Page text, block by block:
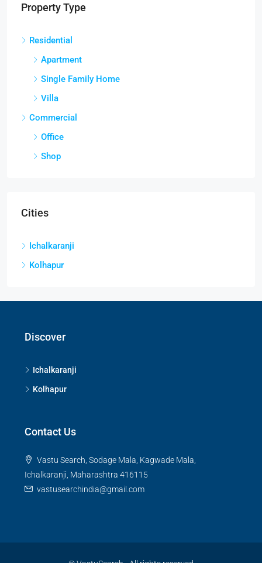
Property Type
Residential
Apartment
Single Family Home
Villa
Commercial
Office
Shop
Cities
Ichalkaranji
Kolhapur
Discover
Ichalkaranji
Kolhapur
Contact Us
Vastu Search, Sodage Mala, Kagwade Mala,
Ichalkaranji, Maharashtra 416115
vastusearchindia@gmail.com